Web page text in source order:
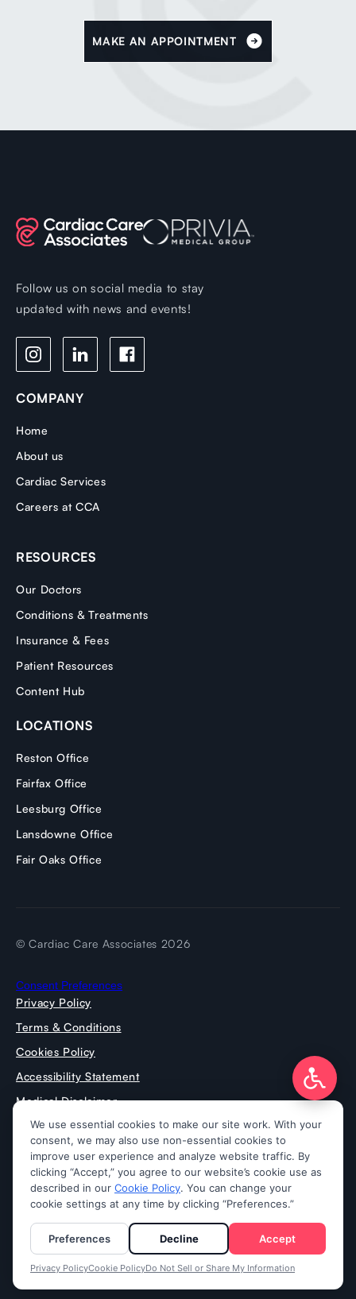
MAKE AN APPOINTMENT
Follow us on social media to stay
updated with news and events!
COMPANY
Home
About us
Cardiac Services
Careers at CCA
RESOURCES
Our Doctors
Conditions & Treatments
Insurance & Fees
Patient Resources
Content Hub
LOCATIONS
Reston Office
Fairfax Office
Leesburg Office
Lansdowne Office
Fair Oaks Office
© Cardiac Care Associates 2026
Consent Preferences
Privacy Policy
Terms & Conditions
Cookies Policy
Accessibility Statement
Medical Disclaimer
Press Room
Prospective Doctors
Notice of Nondiscrimination
Notice of Privacy Practices